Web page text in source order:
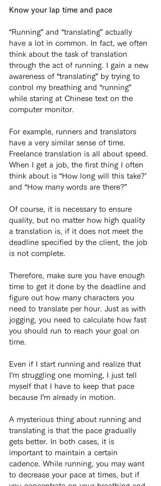
Know your lap time and pace
“Running” and “translating” actually
have a lot in common. In fact, we often
think about the task of translation
through the act of running. I gain a new
awareness of “translating” by trying to
control my breathing and “running”
while staring at Chinese text on the
computer monitor.
For example, runners and translators
have a very similar sense of time.
Freelance translation is all about speed.
When I get a job, the first thing I often
think about is “How long will this take?’
and “How many words are there?”
Of course, it is necessary to ensure
quality, but no matter how high quality
a translation is, if it does not meet the
deadline specified by the client, the job
is not complete.
Therefore, make sure you have enough
time to get it done by the deadline and
figure out how many characters you
need to translate per hour. Just as with
jogging, you need to calculate how fast
you should run to reach your goal on
time.
Even if I start running and realize that
I’m struggling one morning, I just tell
myself that I have to keep that pace
because I’m already in motion.
A mysterious thing about running and
translating is that the pace gradually
gets better. In both cases, it is
important to maintain a certain
cadence. While running, you may want
to decrease your pace at times, but if